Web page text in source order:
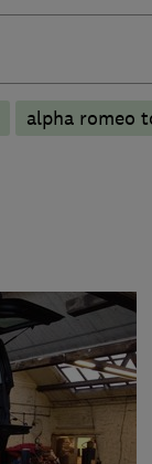
alpha romeo